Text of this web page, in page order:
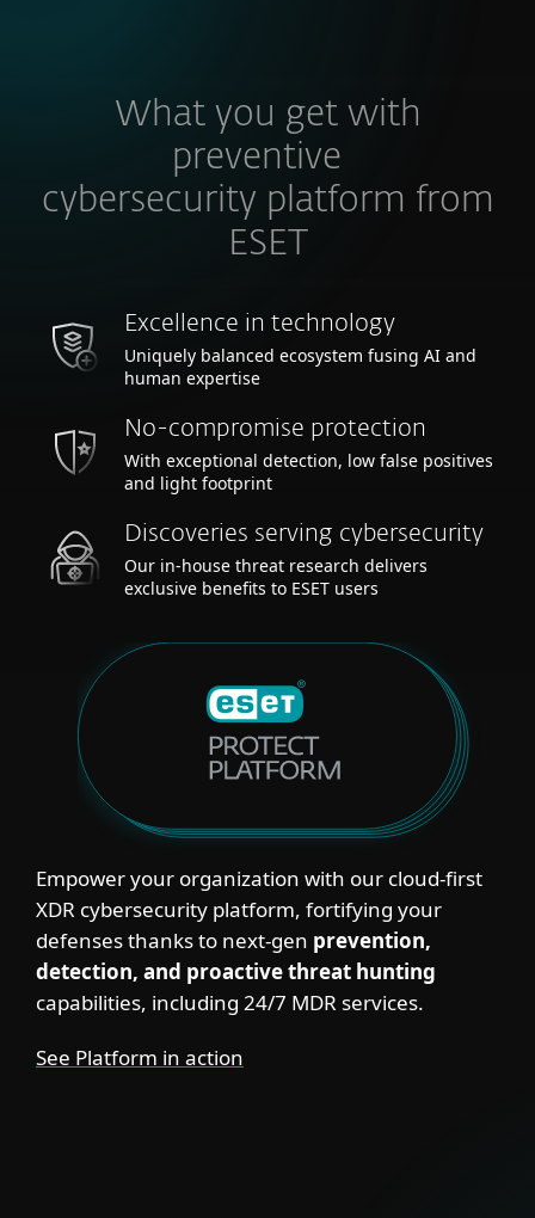
What you get with
preventive
cybersecurity platform from
ESET
Excellence in technology
Uniquely balanced ecosystem fusing AI and
human expertise
No-compromise protection
With exceptional detection, low false positives
and light footprint
Discoveries serving cybersecurity
Our in-house threat research delivers
exclusive benefits to ESET users
Empower your organization with our cloud‑first
XDR cybersecurity platform, fortifying your
defenses thanks to next‑gen prevention,
detection, and proactive threat hunting
capabilities, including 24/7 MDR services.
See Platform in action